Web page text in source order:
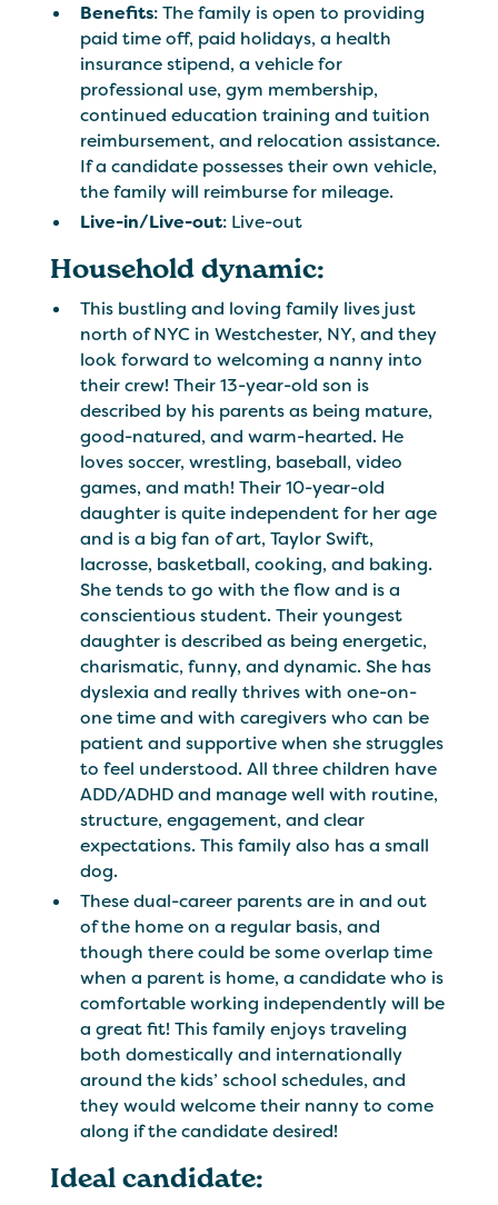
Benefits: The family is open to providing
paid time off, paid holidays, a health
insurance stipend, a vehicle for
professional use, gym membership,
continued education training and tuition
reimbursement, and relocation assistance.
If a candidate possesses their own vehicle,
the family will reimburse for mileage.
Live-in/Live-out: Live-out
Household dynamic:
This bustling and loving family lives just
north of NYC in Westchester, NY, and they
look forward to welcoming a nanny into
their crew! Their 13-year-old son is
described by his parents as being mature,
good-natured, and warm-hearted. He
loves soccer, wrestling, baseball, video
games, and math! Their 10-year-old
daughter is quite independent for her age
and is a big fan of art, Taylor Swift,
lacrosse, basketball, cooking, and baking.
She tends to go with the flow and is a
conscientious student. Their youngest
daughter is described as being energetic,
charismatic, funny, and dynamic. She has
dyslexia and really thrives with one-on-
one time and with caregivers who can be
patient and supportive when she struggles
to feel understood. All three children have
ADD/ADHD and manage well with routine,
structure, engagement, and clear
expectations. This family also has a small
dog.
These dual-career parents are in and out
of the home on a regular basis, and
though there could be some overlap time
when a parent is home, a candidate who is
comfortable working independently will be
a great fit! This family enjoys traveling
both domestically and internationally
around the kids’ school schedules, and
they would welcome their nanny to come
along if the candidate desired!
Ideal candidate: